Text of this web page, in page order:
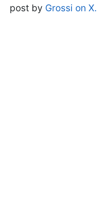
post by Grossi on X.